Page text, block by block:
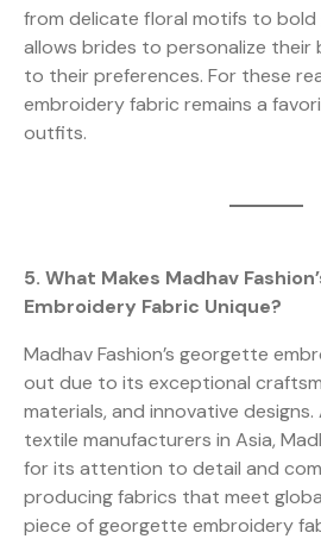
from delicate floral motifs to
allows brides to personalize their
to their preferences. For these
embroidery fabric remains a
outfits.
5. What Makes Madhav
Embroidery Fabric Unique?
Madhav Fashion’s georgette
out due to its exceptional
materials, and innovative
textile manufacturers in Asia,
for its attention to detail and
producing fabrics that meet
piece of georgette embroidery